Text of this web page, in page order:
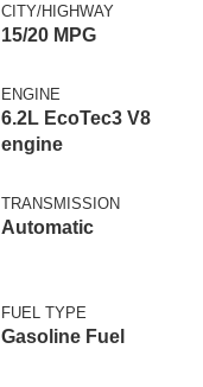
CITY/HIGHWAY
15/20 MPG
ENGINE
6.2L EcoTec3 V8
engine
TRANSMISSION
Automatic
FUEL TYPE
Gasoline Fuel